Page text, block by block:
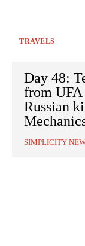
TRAVELS
Day 48:
from UFA
Russian
SIMPLICITY